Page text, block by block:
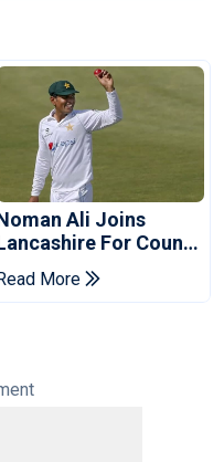
Ali Joins
For County
Stint
Read More